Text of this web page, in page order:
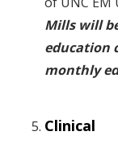
Mills will
education
monthly
Clinical